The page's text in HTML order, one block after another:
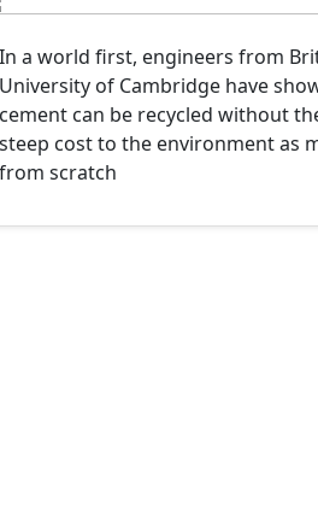
In a world first, engineers from
University of Cambridge have
cement can be recycled without
steep cost to the environment as
from scratch